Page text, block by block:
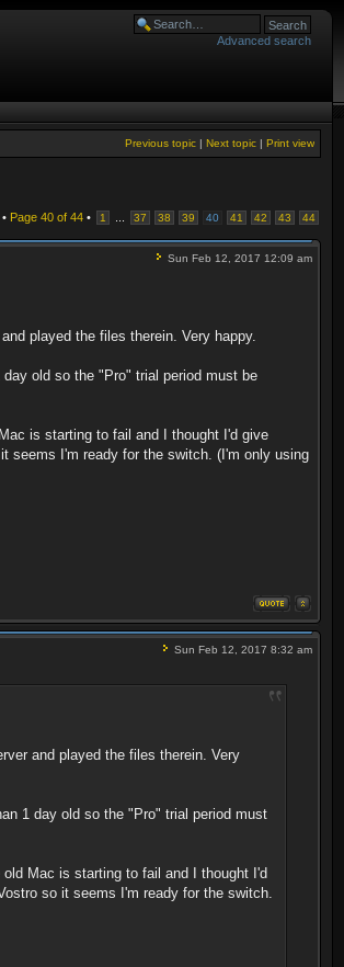
Advanced search
Print view
Next topic |
Previous topic |
Page 40 of 44 • 1 37 38 39 40 41 42 43 44
Sun Feb 12, 2017 12:09 am
played the files therein. Very happy.
old so the "Pro" trial period must be
is starting to fail and I thought I'd give
seems I'm ready for the switch. (I'm only using
Sun Feb 12, 2017 8:32 am
and played the files therein. Very
1 day old so the "Pro" trial period must
Mac is starting to fail and I thought I'd
so it seems I'm ready for the switch.